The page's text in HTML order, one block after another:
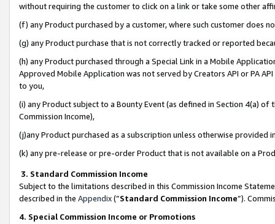
without requiring the customer to click on a link or take some other
(f) any Product purchased by a customer, where such customer does
(g) any Product purchase that is not correctly tracked or reported
(h) any Product purchased through a Special Link in a Mobile
Approved Mobile Application was not served by Creators API or PA
to you,
(i) any Product subject to a Bounty Event (as defined in Section 4(a)
Commission Income),
(j)any Product purchased as a subscription unless otherwise provided
(k) any pre-release or pre-order Product that is not available on a
3. Standard Commission Income
Subject to the limitations described in this Commission Income
described in the Appendix(”Standard Commission Income”).
4. Special Commission Income or Promotions